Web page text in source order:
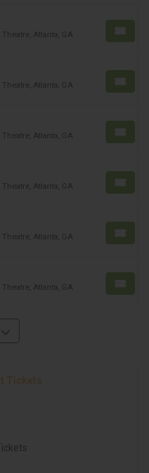
Atlanta, GA
Atlanta, GA
Atlanta, GA
Atlanta, GA
Atlanta, GA
Atlanta, GA